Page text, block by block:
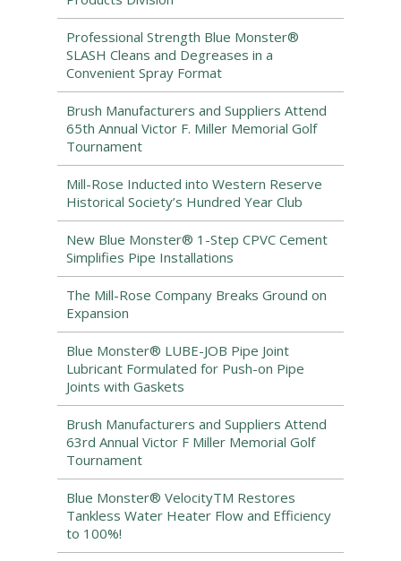
Professional Strength Blue Monster®
SLASH Cleans and Degreases in a
Convenient Spray Format
Brush Manufacturers and Suppliers Attend
65th Annual Victor F. Miller Memorial Golf
Tournament
Mill-Rose Inducted into Western Reserve
Historical Society’s Hundred Year Club
New Blue Monster® 1-Step CPVC Cement
Simplifies Pipe Installations
The Mill-Rose Company Breaks Ground on
Expansion
Blue Monster® LUBE-JOB Pipe Joint
Lubricant Formulated for Push-on Pipe
Joints with Gaskets
Brush Manufacturers and Suppliers Attend
63rd Annual Victor F Miller Memorial Golf
Tournament
Blue Monster® VelocityTM Restores
Tankless Water Heater Flow and Efficiency
to 100%!